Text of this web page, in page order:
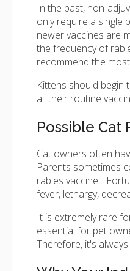
In the past, non-
only require a single
newer vaccines are
the frequency of
recommend the
Kittens should begin
all their routine
Possible Cat
Cat owners often
Parents sometimes
rabies vaccine."
fever, lethargy,
It is extremely rare
essential for pet
Therefore, it's